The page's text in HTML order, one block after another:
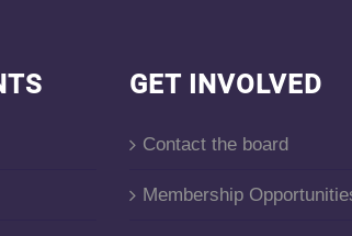
GET INVOLVED
Contact the board
Membership